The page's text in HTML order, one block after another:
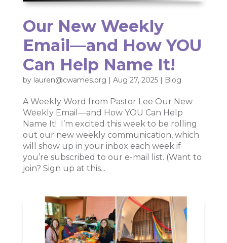
Our New Weekly
Email—and How YOU
Can Help Name It!
by lauren@cwames.org | Aug 27, 2025| Blog
A Weekly Word from Pastor Lee Our New
Weekly Email—and How YOU Can Help
Name It! I’m excited this week to be rolling
out our new weekly communication, which
will show up in your inbox each week if
you’re subscribed to our e-mail list. (Want to
join? Sign up at this...